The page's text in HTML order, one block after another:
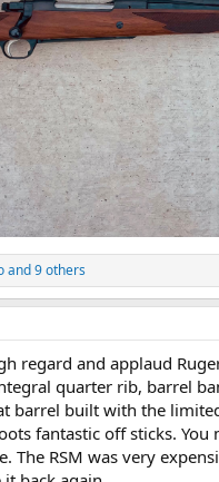
and 9 others
regard and applaud
quarter rib, barrel
barrel built with the
fantastic off sticks. You
The RSM was very